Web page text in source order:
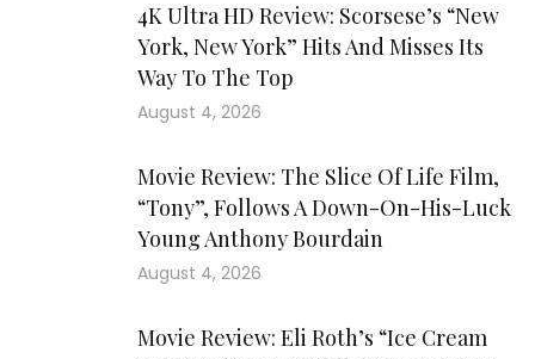
4K Ultra HD Review: Scorsese’s “New
York, New York” Hits And Misses Its
Way To The Top
August 4, 2026
Movie Review: The Slice Of Life Film,
“Tony”, Follows A Down-On-His-Luck
Young Anthony Bourdain
August 4, 2026
Movie Review: Eli Roth’s “Ice Cream